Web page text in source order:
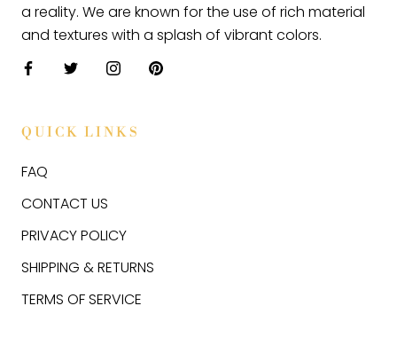
a reality. We are known for the use of rich material
and textures with a splash of vibrant colors.
QUICK LINKS
FAQ
CONTACT US
PRIVACY POLICY
SHIPPING & RETURNS
TERMS OF SERVICE